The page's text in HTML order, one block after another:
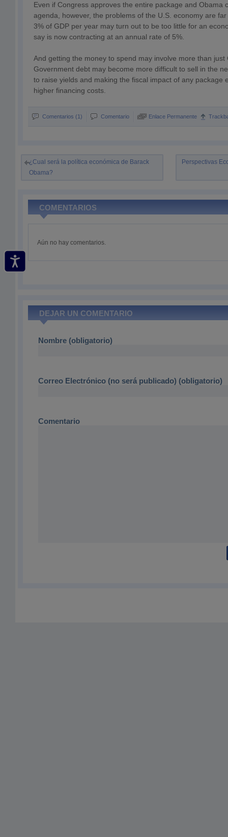
Even if Congress approves the entire package and Obama
agenda, however, the problems of the U.S. economy are
3% of GDP per year may turn out to be too little for an
say is now contracting at an annual rate of 5%.
And getting the money to spend may involve more than just
Government debt may become more difficult to sell in the
to raise yields and making the fiscal impact of any package
higher financing costs.
Comentarios (1) Comentario Enlace Permanente
¿Cual será la política económica de Barack
Obama?
Perspectivas
COMENTARIOS
Aún no hay comentarios.
DEJAR UN COMENTARIO
Nombre (obligatorio)
Correo Electrónico (no será publicado) (obligatorio)
Comentario